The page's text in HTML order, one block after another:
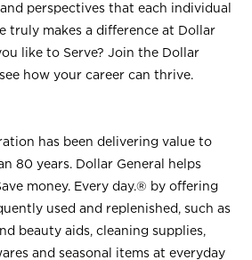
perspectives that each individual
truly makes a difference at Dollar
like to Serve? Join the Dollar
how your career can thrive.
has been delivering value to
80 years. Dollar General helps
money. Every day.® by offering
used and replenished, such as
beauty aids, cleaning supplies,
and seasonal items at everyday